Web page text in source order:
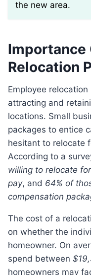
the new area.
Importance
Relocation
Employee relocation packages are essential for
attracting and
locations. Small
packages to entice
hesitant to relocate
According to a
willing to relocate
pay, and 64% of
compensation
The cost of a relocation package varies depending
on whether the
homeowner. On
spend between
homeowners may